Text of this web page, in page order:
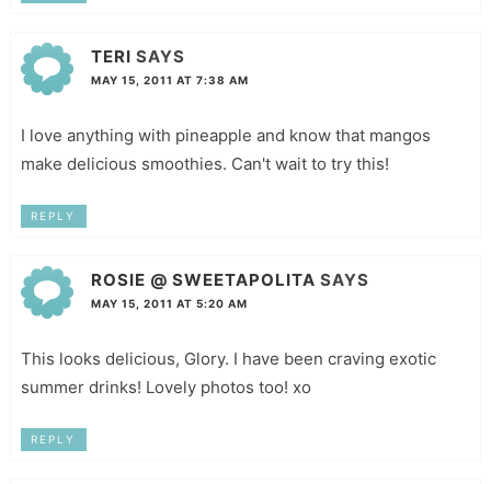
TERI SAYS
MAY 15, 2011 AT 7:38 AM
I love anything with pineapple and know that mangos
make delicious smoothies. Can't wait to try this!
REPLY
ROSIE @ SWEETAPOLITA SAYS
MAY 15, 2011 AT 5:20 AM
This looks delicious, Glory. I have been craving exotic
summer drinks! Lovely photos too! xo
REPLY